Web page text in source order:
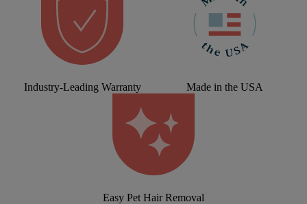
Industry-Leading Warranty Made in the USA
Easy Pet Hair Removal